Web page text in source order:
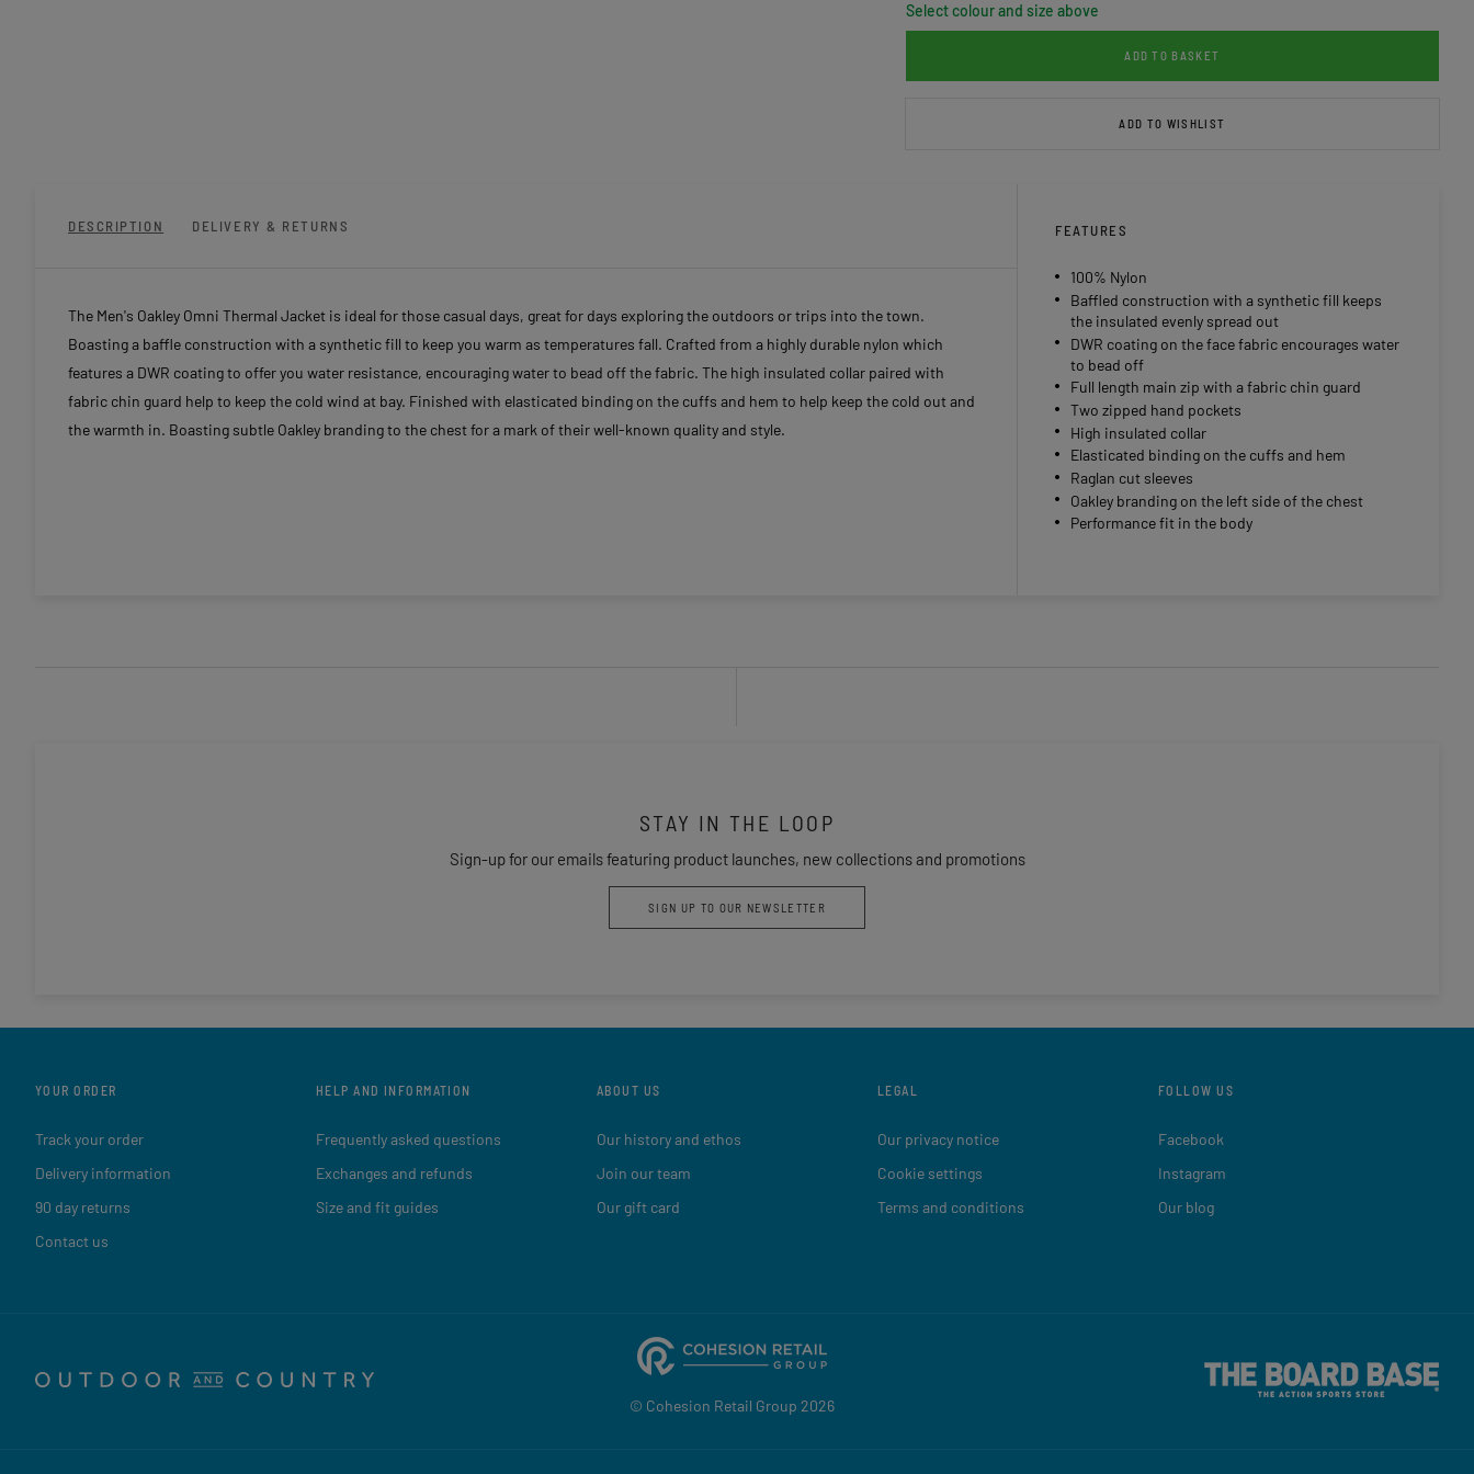
Select colour and size above
ADD TO BASKET
ADD TO WISHLIST
DESCRIPTION DELIVERY & RETURNS
The Men's Oakley Omni Thermal Jacket is ideal for those casual days, great for days exploring the outdoors or trips into the town.
Boasting a baffle construction with a synthetic fill to keep you warm as temperatures fall. Crafted from a highly durable nylon which
features a DWR coating to offer you water resistance, encouraging water to bead off the fabric. The high insulated collar paired with
fabric chin guard help to keep the cold wind at bay. Finished with elasticated binding on the cuffs and hem to help keep the cold out and
the warmth in. Boasting subtle Oakley branding to the chest for a mark of their well-known quality and style.
FEATURES
100% Nylon
Baffled construction with a synthetic fill keeps
the insulated evenly spread out
DWR coating on the face fabric encourages water
to bead off
Full length main zip with a fabric chin guard
Two zipped hand pockets
High insulated collar
Elasticated binding on the cuffs and hem
Raglan cut sleeves
Oakley branding on the left side of the chest
Performance fit in the body
STAY IN THE LOOP
Sign-up for our emails featuring product launches, new collections and promotions
SIGN UP TO OUR NEWSLETTER
YOUR ORDER
Track your order
Delivery information
90 day returns
Contact us
HELP AND INFORMATION
Frequently asked questions
Exchanges and refunds
Size and fit guides
ABOUT US
Our history and ethos
Join our team
Our gift card
LEGAL
Our privacy notice
Cookie settings
Terms and conditions
FOLLOW US
Facebook
Instagram
Our blog
© Cohesion Retail Group 2026